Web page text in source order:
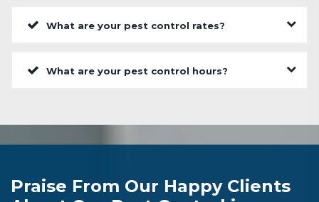
What are your pest control rates?
What are your pest control hours?
Praise From Our Happy Clients